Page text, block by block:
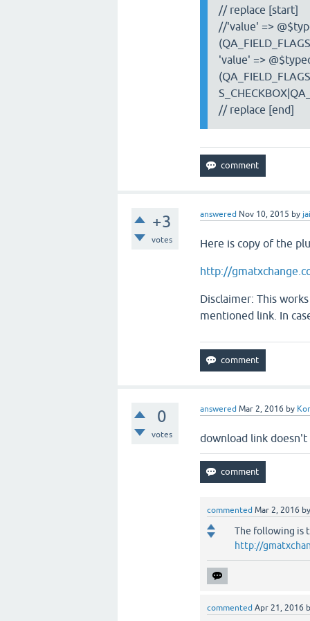
// replace [start]
//'value' =>
'value' =>
// replace [end]
+3
votes
answered Nov 10, 2015 by
Here is copy of the
http://
Disclaimer: This
mentioned link. In
0
votes
answered Mar 2, 2016 by
download link doesn't
commented Mar 2, 2016
The following is
http://
commented Apr 21, 2016